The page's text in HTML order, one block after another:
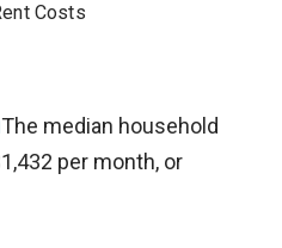
Costs
The median household
per month, or